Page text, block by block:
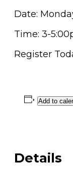
Date:
Time: 3-
Register
Add to
Details